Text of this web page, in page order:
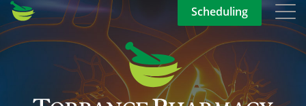
Scheduling
SERVICES
MEDPACK
MED SYNC